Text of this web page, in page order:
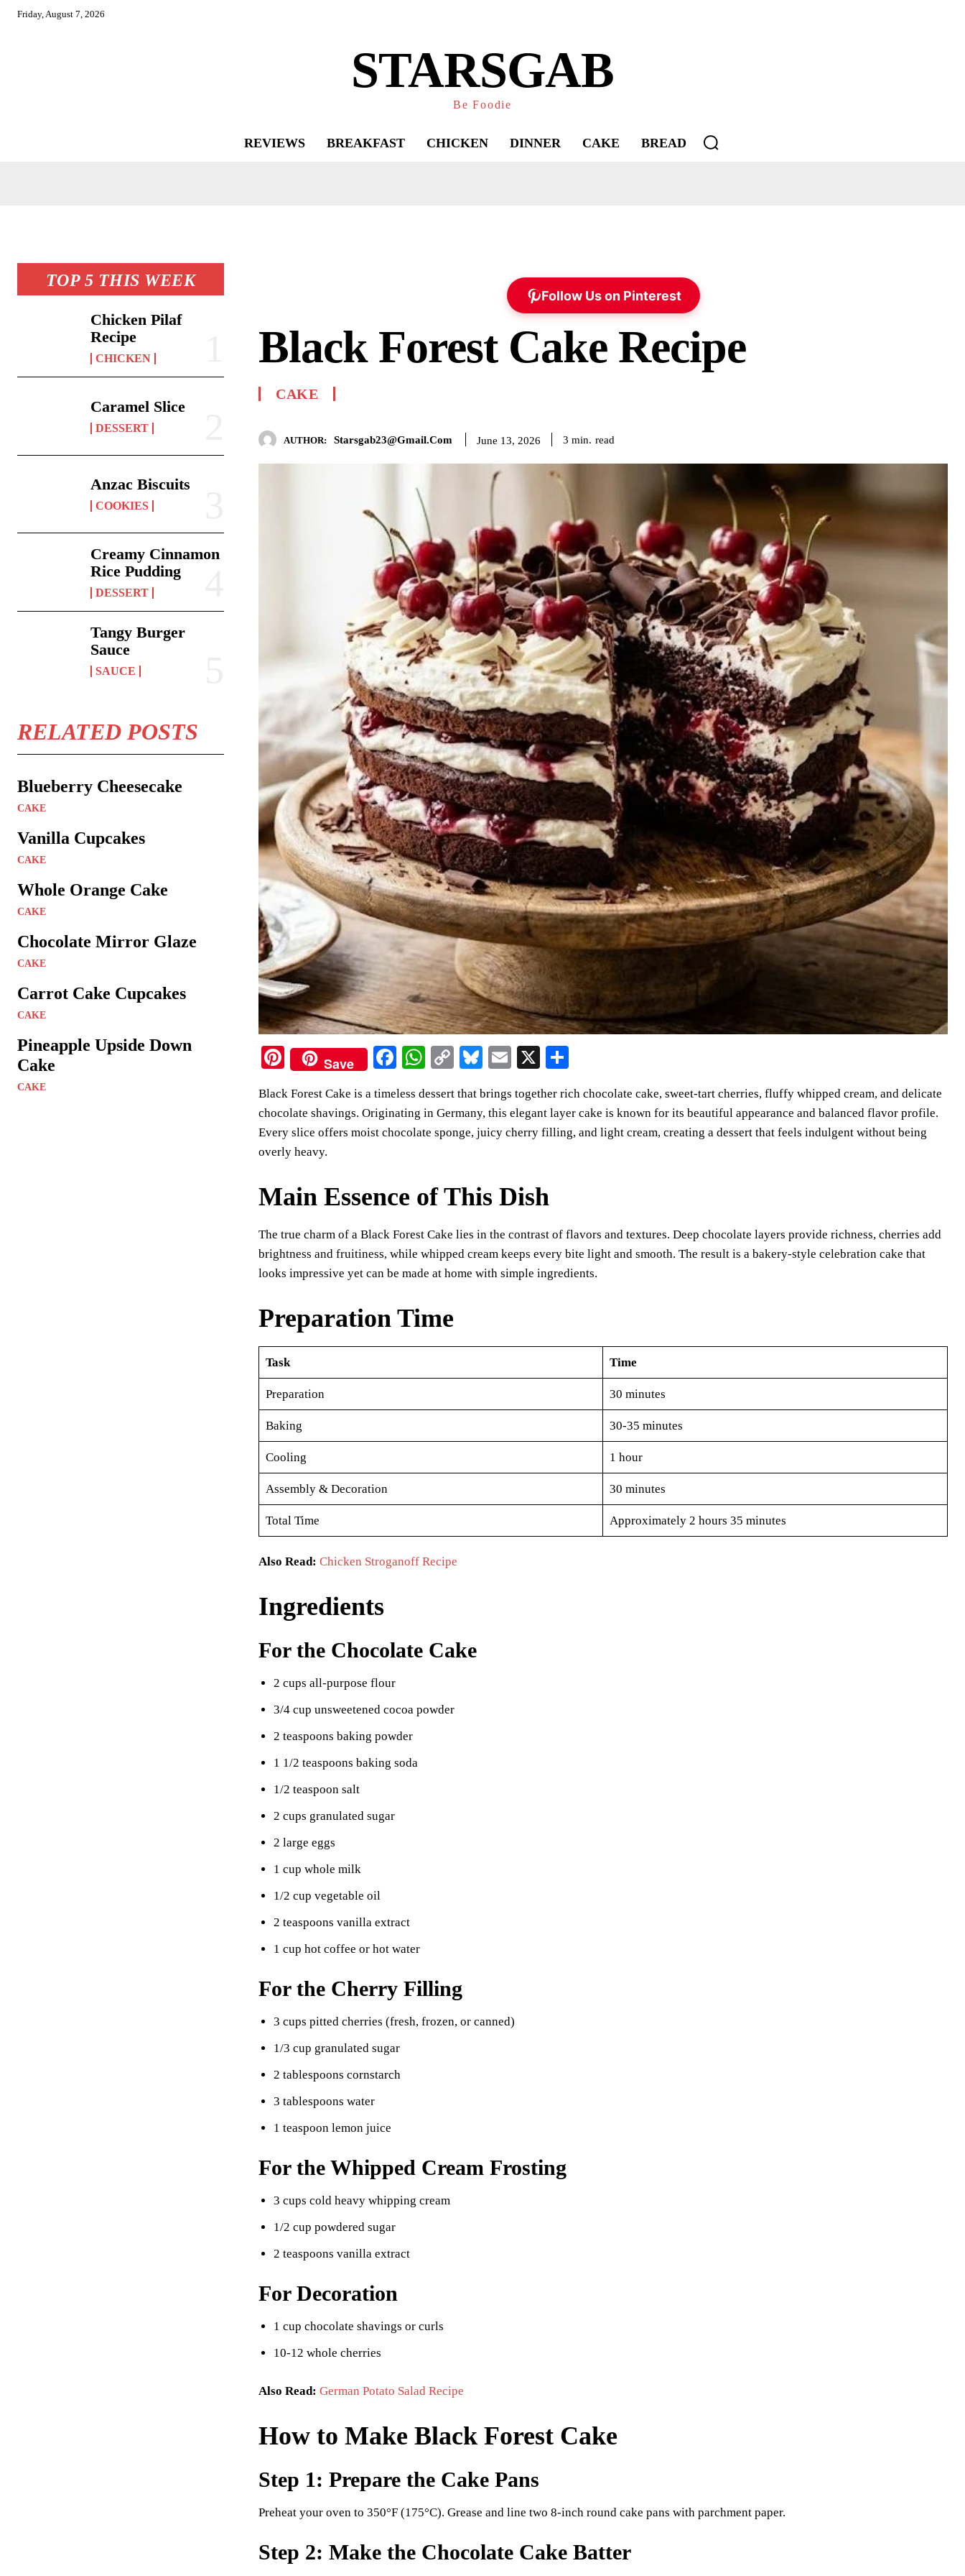
Friday, August 7, 2026
STARSGAB
Be Foodie
REVIEWS BREAKFAST CHICKEN DINNER CAKE BREAD
TOP 5 THIS WEEK
Chicken Pilaf
Recipe
CHICKEN
Caramel Slice
DESSERT
Anzac Biscuits
COOKIES
Creamy Cinnamon
Rice Pudding
DESSERT
Tangy Burger
Sauce
SAUCE
RELATED POSTS
Blueberry Cheesecake
CAKE
Vanilla Cupcakes
CAKE
Whole Orange Cake
CAKE
Chocolate Mirror Glaze
CAKE
Carrot Cake Cupcakes
CAKE
Pineapple Upside Down
Cake
CAKE
Follow Us on Pinterest
Black Forest Cake Recipe
CAKE
AUTHOR: Starsgab23@gmail.com June 13, 2026 3 min. read
Pi
er
es
t
Save
Fa
bo
ok
W
ts
A
C
y
Li
Bl
sk
y
E
ail
X
re
Black Forest Cake is a timeless dessert that brings together rich chocolate cake, sweet-tart cherries, fluffy whipped cream, and delicate
chocolate shavings. Originating in Germany, this elegant layer cake is known for its beautiful appearance and balanced flavor profile.
Every slice offers moist chocolate sponge, juicy cherry filling, and light cream, creating a dessert that feels indulgent without being
overly heavy.
Main Essence of This Dish
The true charm of a Black Forest Cake lies in the contrast of flavors and textures. Deep chocolate layers provide richness, cherries add
brightness and fruitiness, while whipped cream keeps every bite light and smooth. The result is a bakery-style celebration cake that
looks impressive yet can be made at home with simple ingredients.
Preparation Time
Task Time
Preparation 30 minutes
Baking 30-35 minutes
Cooling 1 hour
Assembly & Decoration 30 minutes
Total Time Approximately 2 hours 35 minutes
Also Read: Chicken Stroganoff Recipe
Ingredients
For the Chocolate Cake
2 cups all-purpose flour
3/4 cup unsweetened cocoa powder
2 teaspoons baking powder
1 1/2 teaspoons baking soda
1/2 teaspoon salt
2 cups granulated sugar
2 large eggs
1 cup whole milk
1/2 cup vegetable oil
2 teaspoons vanilla extract
1 cup hot coffee or hot water
For the Cherry Filling
3 cups pitted cherries (fresh, frozen, or canned)
1/3 cup granulated sugar
2 tablespoons cornstarch
3 tablespoons water
1 teaspoon lemon juice
For the Whipped Cream Frosting
3 cups cold heavy whipping cream
1/2 cup powdered sugar
2 teaspoons vanilla extract
For Decoration
1 cup chocolate shavings or curls
10-12 whole cherries
Also Read: German Potato Salad Recipe
How to Make Black Forest Cake
Step 1: Prepare the Cake Pans
Preheat your oven to 350°F (175°C). Grease and line two 8-inch round cake pans with parchment paper.
Step 2: Make the Chocolate Cake Batter